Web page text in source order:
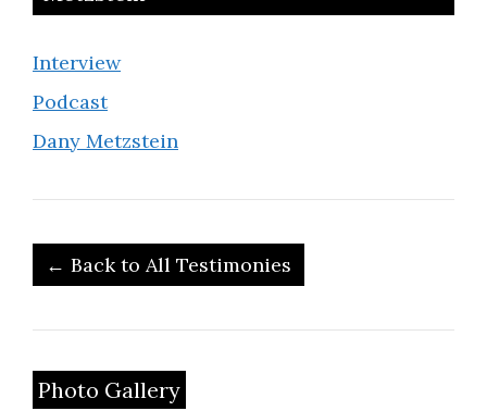
Interview
Podcast
Dany Metzstein
← Back to All Testimonies
Photo Gallery